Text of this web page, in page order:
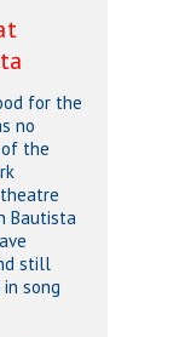
for the
no
of the
Bautista
still
song